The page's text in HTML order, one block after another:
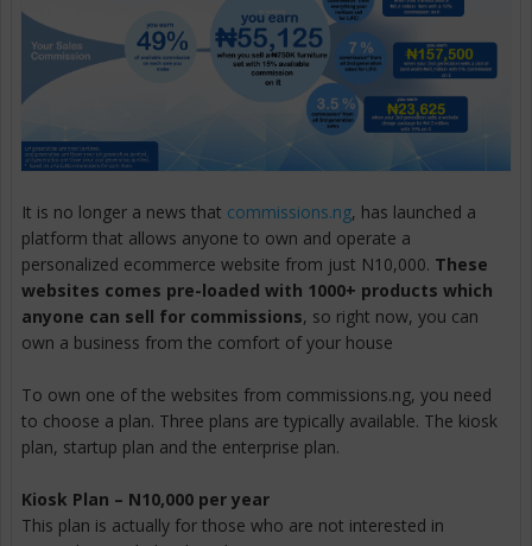
It is no longer a news that commissions.ng, has launched a
platform that allows anyone to own and operate a
personalized ecommerce website from just N10,000. These
websites comes pre-loaded with 1000+ products which
anyone can sell for commissions, so right now, you can
own a business from the comfort of your house
To own one of the websites from commissions.ng, you need
to choose a plan. Three plans are typically available. The kiosk
plan, startup plan and the enterprise plan.
Kiosk Plan – N10,000 per year
This plan is actually for those who are not interested in